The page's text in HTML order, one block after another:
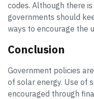
codes. Although there
governments should
ways to encourage the
Conclusion
Government policies
of solar energy. Use of
encouraged through